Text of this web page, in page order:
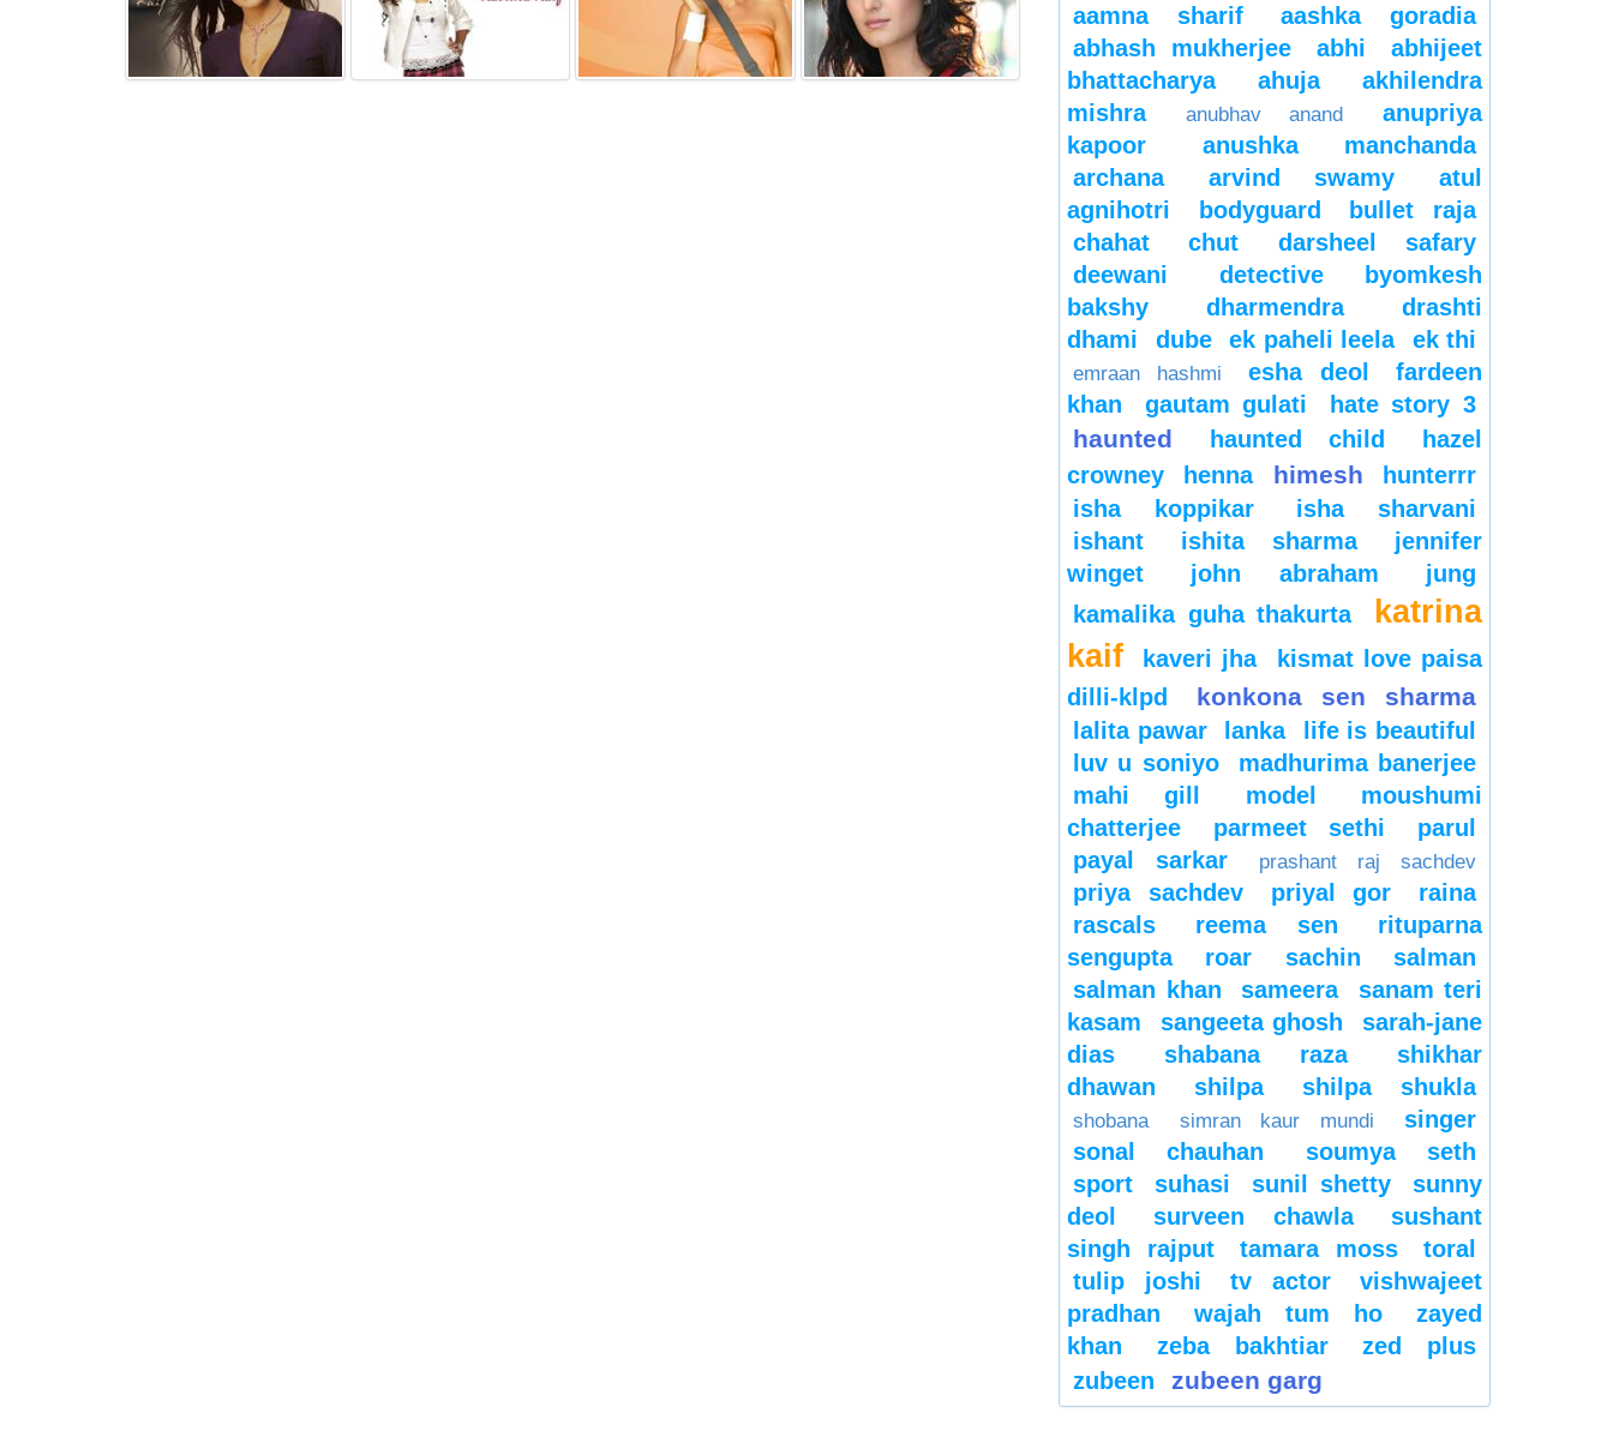
aamna sharif
aashka goradia
abhash mukherjee
abhi
abhijeet
bhattacharya
ahuja
akhilendra
mishra
anubhav anand
anupriya
kapoor
anushka manchanda
archana
arvind swamy
atul
agnihotri
bodyguard
bullet raja
chahat
chut
darsheel safary
deewani
detective byomkesh
bakshy
dharmendra
drashti
dhami
dube ek paheli leela ek thi
emraan hashmi esha deol
fardeen
khan
gautam gulati hate story 3
haunted haunted child
hazel
crowney
henna himesh
hunterrr
isha koppikar
isha sharvani
ishant
ishita sharma
jennifer
winget
john abraham
jung
kamalika guha thakurta
katrina
kaif
kaveri jha
kismat love paisa
dilli-klpd
konkona sen sharma
lalita pawar lanka
life is beautiful
luv u soniyo
madhurima banerjee
mahi gill
model
moushumi
chatterjee
parmeet sethi
parul
payal sarkar
prashant raj sachdev
priya sachdev priyal gor
raina
rascals
reema sen
rituparna
sengupta
roar sachin
salman
salman khan
sameera
sanam teri
kasam
sangeeta ghosh
sarah-jane
dias
shabana raza
shikhar
dhawan
shilpa shilpa shukla
shobana simran kaur mundi
singer
sonal chauhan
soumya seth
sport
suhasi sunil shetty
sunny
deol
surveen chawla
sushant
singh rajput
tamara moss
toral
tulip joshi
tv actor
vishwajeet
pradhan
wajah tum ho
zayed
khan
zeba bakhtiar
zed plus
zubeen
zubeen garg